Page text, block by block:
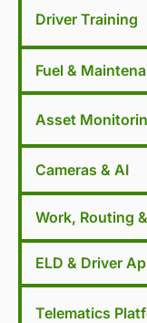
Driver Training
Fuel &
Asset
Cameras & AI
Work, Routing
ELD & Driver
Telematics